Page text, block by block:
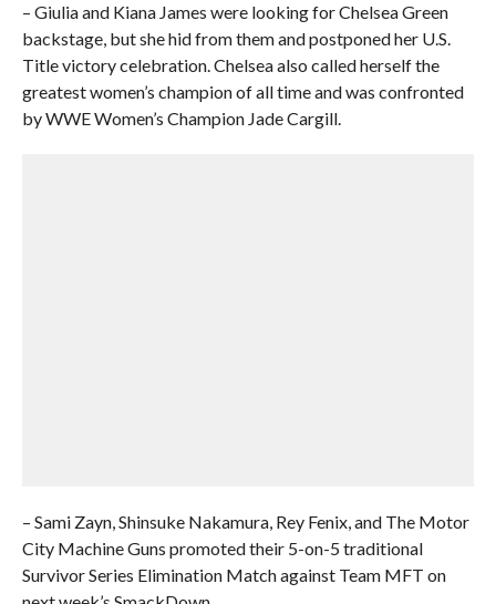
– Giulia and Kiana James were looking for Chelsea Green
backstage, but she hid from them and postponed her U.S.
Title victory celebration. Chelsea also called herself the
greatest women’s champion of all time and was confronted
by WWE Women’s Champion Jade Cargill.
– Sami Zayn, Shinsuke Nakamura, Rey Fenix, and The Motor
City Machine Guns promoted their 5-on-5 traditional
Survivor Series Elimination Match against Team MFT on